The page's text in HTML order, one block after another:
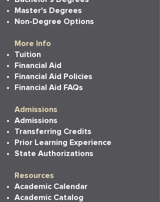
Master's Degrees
Non-Degree Options
More Info
Tuition
Financial Aid
Financial Aid Policies
Financial Aid FAQs
Admissions
Admissions
Transferring Credits
Prior Learning Experience
State Authorizations
Resources
Academic Calendar
Academic Catalog